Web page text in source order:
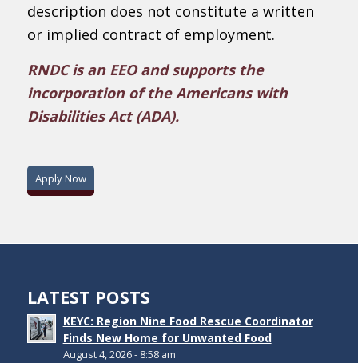
description does not constitute a written
or implied contract of employment.
RNDC is an EEO and supports the
incorporation of the Americans with
Disabilities Act (ADA).
Apply Now
LATEST POSTS
KEYC: Region Nine Food Rescue Coordinator
Finds New Home for Unwanted Food
August 4, 2026 - 8:58 am